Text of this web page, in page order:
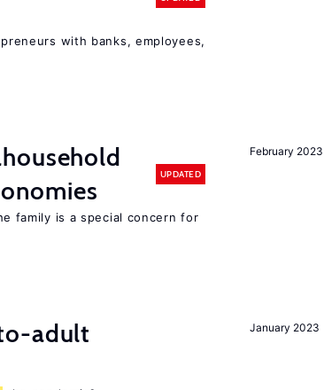
with banks, employees,
February 2023
UPDATED
family is a special concern for
January 2023
adult